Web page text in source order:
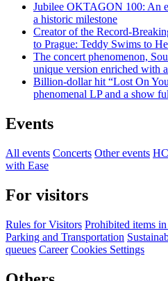
Jubilee OKTAGON 100: An
a historic milestone
Creator of the Record-
to Prague: Teddy Swims to
The concert phenomenon,
unique version enriched with
Billion-dollar hit “Lost On
phenomenal LP and a show
Events
All events Concerts Other events
with Ease
For visitors
Rules for Visitors Prohibited items
Parking and Transportation
queues Career Cookies Settings